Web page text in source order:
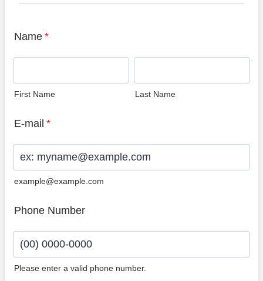
Name *
First Name Last Name
E-mail *
example@example.com
Phone Number
Please enter a valid phone number.